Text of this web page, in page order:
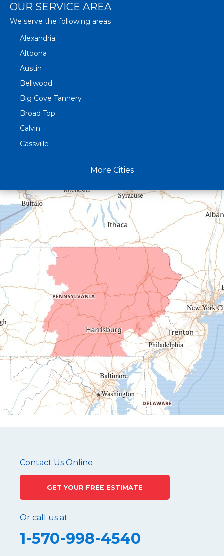
OUR SERVICE AREA
We serve the following areas
Alexandria
Altoona
Austin
Bellwood
Big Cove Tannery
Broad Top
Calvin
Cassville
Curryville
Driftwood
Dudley
Duncansville
East Freedom
Emporium
Entriken
Harrisonville
Hesston
Hollidaysburg
Hustontown
James Creek
Mapleton Depot
Martinsburg
Mc Connellstown
Moshannon
Pennsylvania Furnace
Philipsburg
Port Matilda
Roaring Spring
Robertsdale
More Cities
Contact Us Online
GET YOUR FREE ESTIMATE
Or call us at
1-570-998-4540